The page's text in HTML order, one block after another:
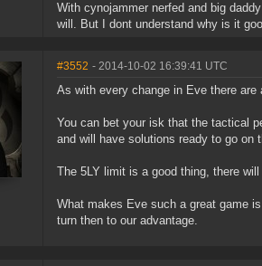
With cynojammer nerfed and big
will. But I dont understand why is it
#3552 - 2014-10-02 16:39:41 UTC
As with every change in Eve there
You can bet your isk that the tactical
and will have solutions ready to go on
The 5LY limit is a good thing, there
What makes Eve such a great game
turn then to our advantage.